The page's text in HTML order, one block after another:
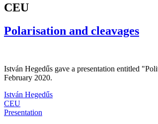
CEU
Polarisation and cleavages
István Hegedűs gave a presentation entitled
February 2020.
István Hegedűs
CEU
Presentation